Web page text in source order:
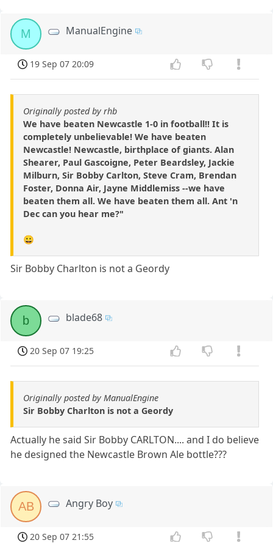
M ManualEngine
19 Sep 07 20:09
Originally posted by rhb
We have beaten Newcastle 1-0 in football!! It is
completely unbelievable! We have beaten
Newcastle! Newcastle, birthplace of giants. Alan
Shearer, Paul Gascoigne, Peter Beardsley, Jackie
Milburn, Sir Bobby Carlton, Steve Cram, Brendan
Foster, Donna Air, Jayne Middlemiss --we have
beaten them all. We have beaten them all. Ant 'n
Dec can you hear me?"
😀
Sir Bobby Charlton is not a Geordy
b blade68
20 Sep 07 19:25
Originally posted by ManualEngine
Sir Bobby Charlton is not a Geordy
Actually he said Sir Bobby CARLTON.... and I do believe
he designed the Newcastle Brown Ale bottle???
AB Angry Boy
20 Sep 07 21:55